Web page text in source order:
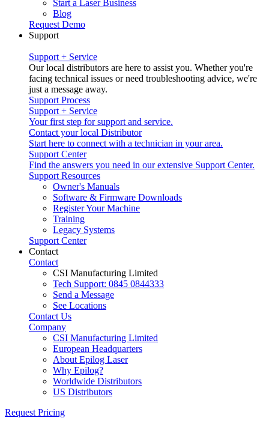
Start a Laser Business
Blog
Request Demo
Support
Support + Service
Our local distributors are here to assist you. Whether you're
facing technical issues or need troubleshooting advice, we're
just a message away.
Support Process
Support + Service
Your first step for support and service.
Contact your local Distributor
Start here to connect with a technician in your area.
Support Center
Find the answers you need in our extensive Support Center.
Support Resources
Owner's Manuals
Software & Firmware Downloads
Register Your Machine
Training
Legacy Systems
Support Center
Contact
Contact
CSI Manufacturing Limited
Tech Support: 0845 0844333
Send a Message
See Locations
Contact Us
Company
CSI Manufacturing Limited
European Headquarters
About Epilog Laser
Why Epilog?
Worldwide Distributors
US Distributors
Request Pricing